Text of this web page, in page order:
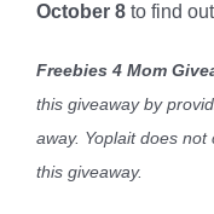
October 8 to find
Freebies 4 Mom
this giveaway by
away. Yoplaitdoes not
this giveaway.